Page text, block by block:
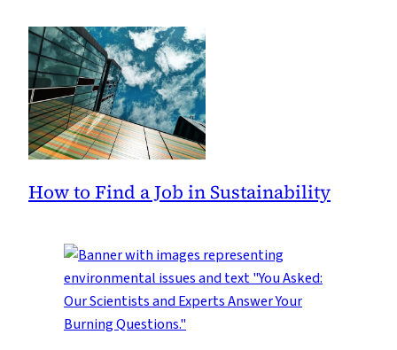
How to Find a Job in Sustainability